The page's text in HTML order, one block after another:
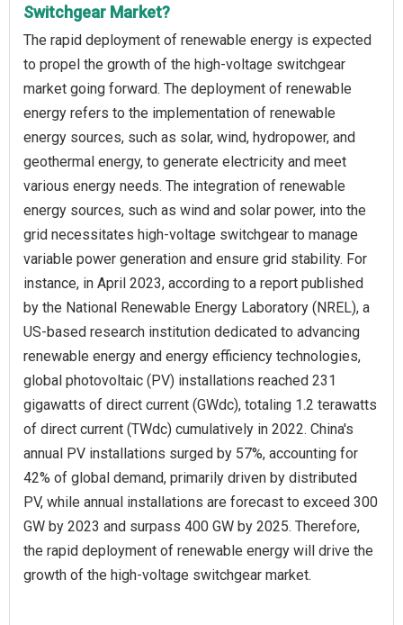
Switchgear Market?
The rapid deployment of renewable energy is expected
to propel the growth of the high-voltage switchgear
market going forward. The deployment of renewable
energy refers to the implementation of renewable
energy sources, such as solar, wind, hydropower, and
geothermal energy, to generate electricity and meet
various energy needs. The integration of renewable
energy sources, such as wind and solar power, into the
grid necessitates high-voltage switchgear to manage
variable power generation and ensure grid stability. For
instance, in April 2023, according to a report published
by the National Renewable Energy Laboratory (NREL), a
US-based research institution dedicated to advancing
renewable energy and energy efficiency technologies,
global photovoltaic (PV) installations reached 231
gigawatts of direct current (GWdc), totaling 1.2 terawatts
of direct current (TWdc) cumulatively in 2022. China's
annual PV installations surged by 57%, accounting for
42% of global demand, primarily driven by distributed
PV, while annual installations are forecast to exceed 300
GW by 2023 and surpass 400 GW by 2025. Therefore,
the rapid deployment of renewable energy will drive the
growth of the high-voltage switchgear market.